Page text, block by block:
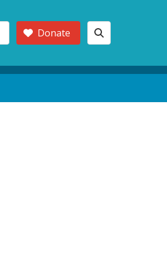
Donate